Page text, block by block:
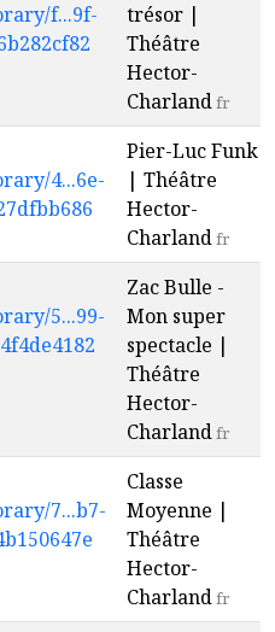
f...9f-
trésor |
Théâtre
Hector-
Charlandfr
4...6e-
Pier-Luc Funk
| Théâtre
Hector-
Charlandfr
5...99-
Zac Bulle -
Mon super
spectacle |
Théâtre
Hector-
Charlandfr
7...b7-
Classe
Moyenne |
Théâtre
Hector-
Charlandfr